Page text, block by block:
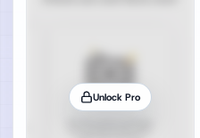
Unlock Pro